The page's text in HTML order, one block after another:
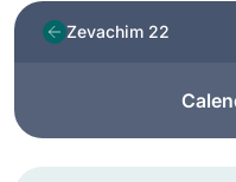
Zevachim 22